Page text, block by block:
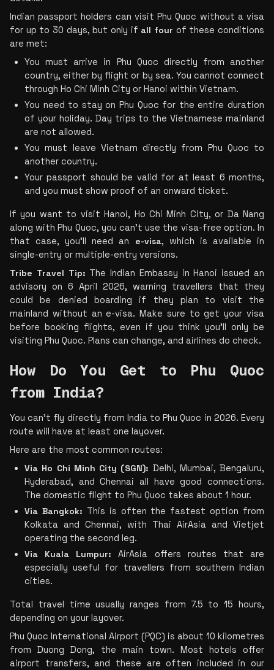
Indian passport holders can visit Phu Quoc without a visa
for up to 30 days, but only if all four of these conditions
are met:
You must arrive in Phu Quoc directly from another
country, either by flight or by sea. You cannot connect
through Ho Chi Minh City or Hanoi within Vietnam.
You need to stay on Phu Quoc for the entire duration
of your holiday. Day trips to the Vietnamese mainland
are not allowed.
You must leave Vietnam directly from Phu Quoc to
another country.
Your passport should be valid for at least 6 months,
and you must show proof of an onward ticket.
If you want to visit Hanoi, Ho Chi Minh City, or Da Nang
along with Phu Quoc, you can’t use the visa-free option. In
that case, you’ll need an e-visa, which is available in
single-entry or multiple-entry versions.
Tribe Travel Tip: The Indian Embassy in Hanoi issued an
advisory on 6 April 2026, warning travellers that they
could be denied boarding if they plan to visit the
mainland without an e-visa. Make sure to get your visa
before booking flights, even if you think you'll only be
visiting Phu Quoc. Plans can change, and airlines do check.
How Do You Get to Phu Quoc
from India?
You can’t fly directly from India to Phu Quoc in 2026. Every
route will have at least one layover.
Here are the most common routes:
Via Ho Chi Minh City (SGN): Delhi, Mumbai, Bengaluru,
Hyderabad, and Chennai all have good connections.
The domestic flight to Phu Quoc takes about 1 hour.
Via Bangkok: This is often the fastest option from
Kolkata and Chennai, with Thai AirAsia and Vietjet
operating the second leg.
Via Kuala Lumpur: AirAsia offers routes that are
especially useful for travellers from southern Indian
cities.
Total travel time usually ranges from 7.5 to 15 hours,
depending on your layover.
Phu Quoc International Airport (PQC) is about 10 kilometres
from Duong Dong, the main town. Most hotels offer
airport transfers, and these are often included in our